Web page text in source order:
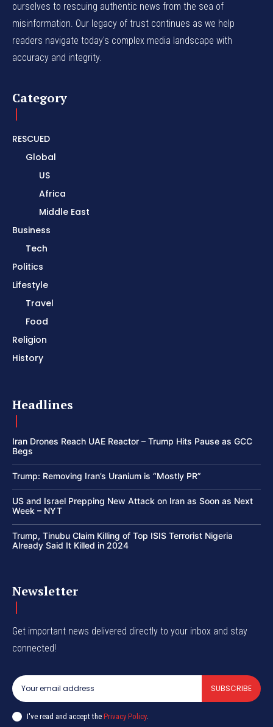
ourselves to rescuing authentic news from the sea of
misinformation. Our legacy of trust continues as we help
readers navigate today's complex media landscape with
accuracy and integrity.
Category
RESCUED
Global
US
Africa
Middle East
Business
Tech
Politics
Lifestyle
Travel
Food
Religion
History
Headlines
Iran Drones Reach UAE Reactor – Trump Hits Pause as GCC
Begs
Trump: Removing Iran’s Uranium is “Mostly PR”
US and Israel Prepping New Attack on Iran as Soon as Next
Week – NYT
Trump, Tinubu Claim Killing of Top ISIS Terrorist Nigeria
Already Said It Killed in 2024
Newsletter
Get important news delivered directly to your inbox and stay
connected!
SUBSCRIBE
I've read and accept the Privacy Policy.